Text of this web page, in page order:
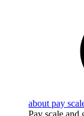
about pay
Pay scale and